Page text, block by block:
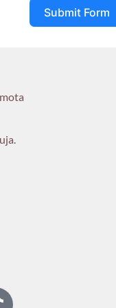
Submit Form